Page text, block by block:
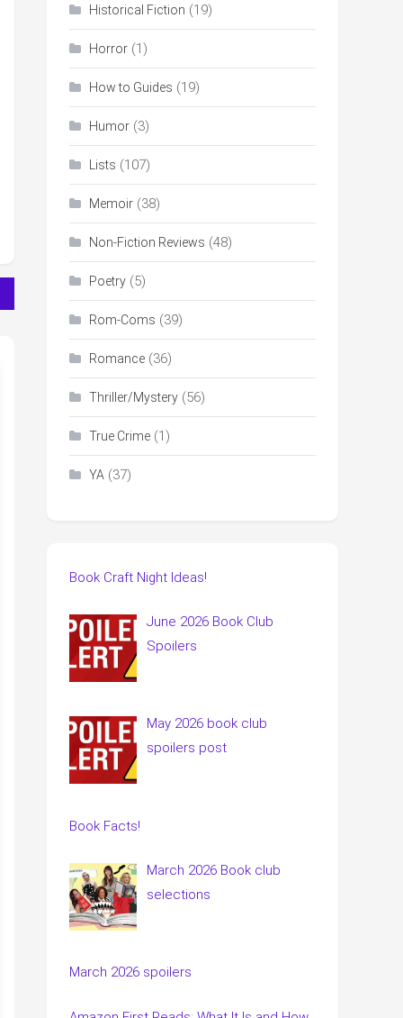
Historical Fiction (19)
Horror (1)
How to Guides (19)
Humor (3)
Lists (107)
Memoir (38)
Non-Fiction Reviews (48)
Poetry (5)
Rom-Coms (39)
Romance (36)
Thriller/Mystery (56)
True Crime (1)
YA (37)
Book Craft Night Ideas!
June 2026 Book Club
Spoilers
May 2026 book club
spoilers post
Book Facts!
March 2026 Book club
selections
March 2026 spoilers